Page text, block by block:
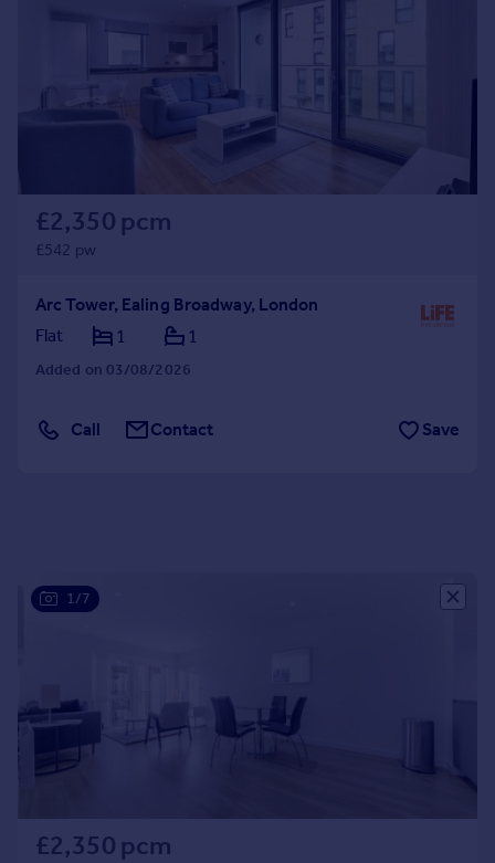
Commercial property to rent
Commercial property for sale
Advertise commercial property
Energy efficiency
Property guides
Mortgage guides
Overseas blog
Country guides
All countries
Currency
£2,350 pcm
£542 pw
Arc Tower, Ealing Broadway, London
Flat
1 1
Added on 03/08/2026
Call Contact Save
1/7
£2,350 pcm